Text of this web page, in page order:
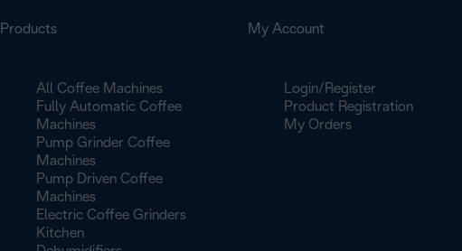
Products
All Coffee Machines
Fully Automatic Coffee
Machines
Pump Grinder Coffee
Machines
Pump Driven Coffee
Machines
Electric Coffee Grinders
Kitchen
My Account
Login/Register
Product Registration
My Orders